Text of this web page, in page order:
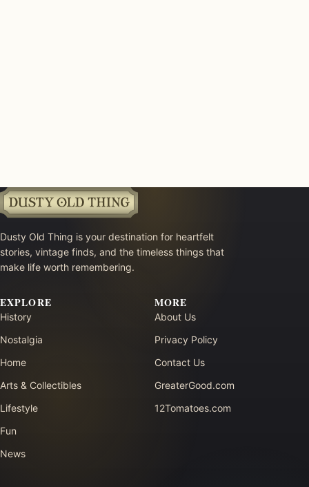
Dusty Old Thing is your destination for heartfelt
stories, vintage finds, and the timeless things that
make life worth remembering.
EXPLORE
History
Nostalgia
Home
Arts & Collectibles
Lifestyle
Fun
News
MORE
About Us
Privacy Policy
Contact Us
GreaterGood.com
12Tomatoes.com